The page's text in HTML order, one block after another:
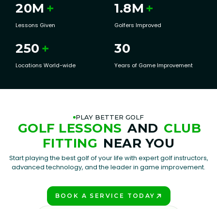
20M +
Lessons Given
1.8M+
Golfers Improved
250 +
Locations World-wide
30
Years of Game Improvement
PLAY BETTER GOLF
GOLF LESSONS AND CLUB
FITTING NEAR YOU
Start playing the best golf of your life with expert golf instructors,
advanced technology, and the leader in game improvement.
BOOK A SERVICE TODAY